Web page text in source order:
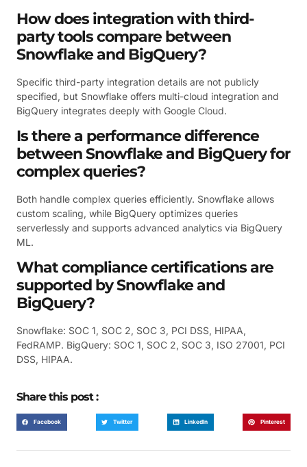
How does integration with third-
party tools compare between
Snowflake and BigQuery?
Specific third-party integration details are not publicly
specified, but Snowflake offers multi-cloud integration and
BigQuery integrates deeply with Google Cloud.
Is there a performance difference
between Snowflake and BigQuery for
complex queries?
Both handle complex queries efficiently. Snowflake allows
custom scaling, while BigQuery optimizes queries
serverlessly and supports advanced analytics via BigQuery
ML.
What compliance certifications are
supported by Snowflake and
BigQuery?
Snowflake: SOC 1, SOC 2, SOC 3, PCI DSS, HIPAA,
FedRAMP. BigQuery: SOC 1, SOC 2, SOC 3, ISO 27001, PCI
DSS, HIPAA.
Share this post :
Facebook Twitter LinkedIn Pinterest